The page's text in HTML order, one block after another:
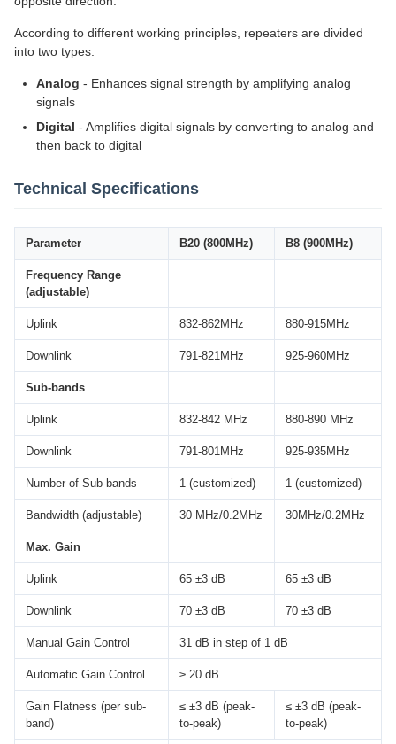
According to different working principles, repeaters are divided
into two types:
Analog - Enhances signal strength by amplifying analog
signals
Digital - Amplifies digital signals by converting to analog and
then back to digital
Technical Specifications
Parameter B20 (800MHz) B8 (900MHz)
Frequency Range
(adjustable)
Uplink 832-862MHz 880-915MHz
Downlink 791-821MHz 925-960MHz
Sub-bands
Uplink 832-842 MHz 880-890 MHz
Downlink 791-801MHz 925-935MHz
Number of Sub-bands 1 (customized) 1 (customized)
Bandwidth (adjustable) 30 MHz/0.2MHz 30MHz/0.2MHz
Max. Gain
Uplink 65 ±3 dB 65 ±3 dB
Downlink 70 ±3 dB 70 ±3 dB
Manual Gain Control 31 dB in step of 1 dB
Automatic Gain Control ≥ 20 dB
Gain Flatness (per sub-
band)
≤ ±3 dB (peak-
to-peak)
≤ ±3 dB (peak-
to-peak)